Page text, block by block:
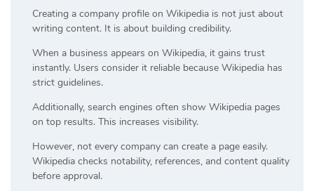
Creating a company profile on Wikipedia is not just about
writing content. It is about building credibility.
When a business appears on Wikipedia, it gains trust
instantly. Users consider it reliable because Wikipedia has
strict guidelines.
Additionally, search engines often show Wikipedia pages
on top results. This increases visibility.
However, not every company can create a page easily.
Wikipedia checks notability, references, and content quality
before approval.